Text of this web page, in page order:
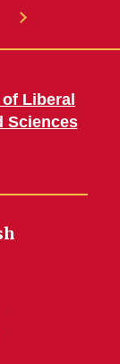
Liberal
Sciences